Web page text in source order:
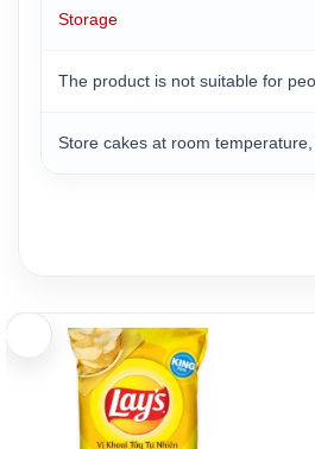
Storage
The product is not suitable for
Store cakes at room